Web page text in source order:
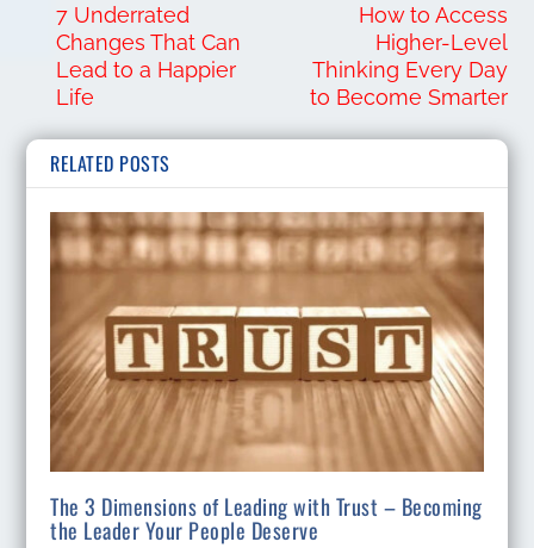
7 Underrated
Changes That Can
Lead to a Happier
Life
How to Access
Higher-Level
Thinking Every Day
to Become Smarter
RELATED POSTS
The 3 Dimensions of Leading with Trust – Becoming
the Leader Your People Deserve